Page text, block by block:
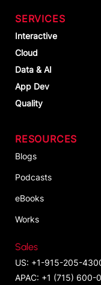
SERVICES
Interactive
Cloud
Data & AI
App Dev
Quality
RESOURCES
Blogs
Podcasts
eBooks
Works
Sales
US: +1-915-205-
APAC: +1 (715) 600-